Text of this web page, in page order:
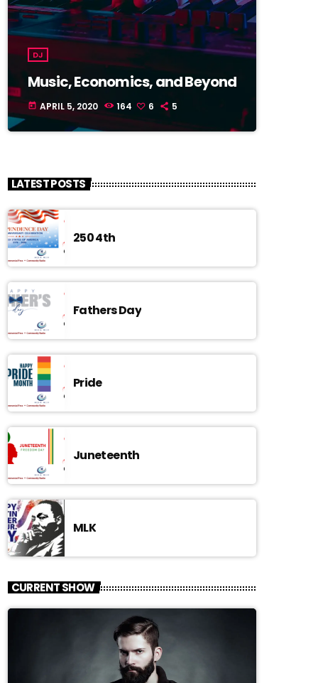
DJ
Music, Economics, and Beyond
today APRIL 5, 2020 164 6 5
LATEST POSTS
250 4th
Fathers Day
Pride
Juneteenth
MLK
CURRENT SHOW